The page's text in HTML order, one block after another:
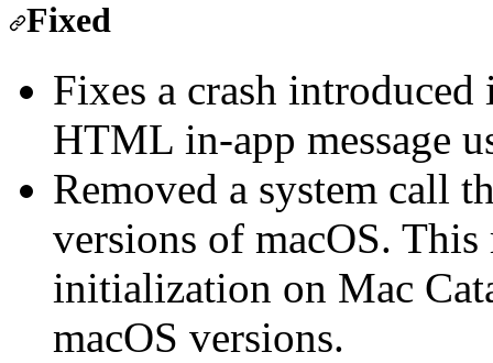
Fixed
Fixes a crash
HTML in-app message
Removed a system call
versions of macOS.
initialization on Mac
macOS versions.